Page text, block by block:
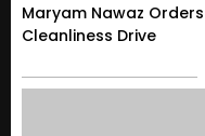
Maryam Nawaz
Cleanliness Drive